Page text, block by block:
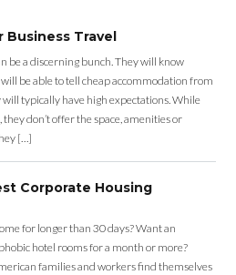
Business Travel
be a discerning bunch. They will know
will be able to tell cheap accommodation from
typically have high expectations. While
don’t offer the space, amenities or
[…]
Corporate Housing
for longer than 30 days? Want an
hotel rooms for a month or more?
families and workers find themselves